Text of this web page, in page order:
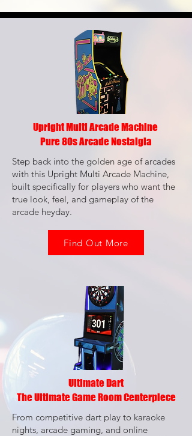
Upright Multi Arcade Machine
Pure 80s Arcade Nostalgia
Step back into the golden age of arcades
with this Upright Multi Arcade Machine,
built specifically for players who want the
true look, feel, and gameplay of the
arcade heyday.
Find Out More
Ultimate Dart
The Ultimate Game Room Centerpiece
From competitive dart play to karaoke
nights, arcade gaming, and online